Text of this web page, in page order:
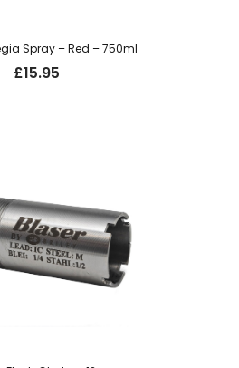
Spray – Red – 750ml
£15.95